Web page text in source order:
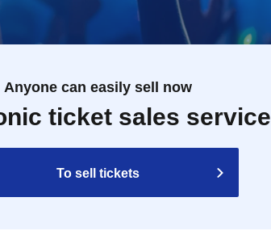
Anyone can easily sell now
ticket sales service
To sell tickets